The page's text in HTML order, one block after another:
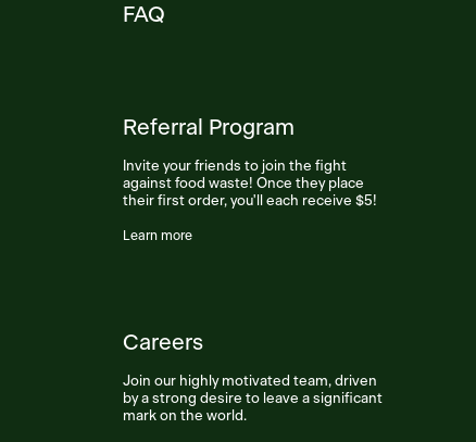
FAQ
Referral Program
Invite your friends to join the fight
against food waste! Once they place
their first order, you'll each receive $5!
Learn more
Careers
Join our highly motivated team, driven
by a strong desire to leave a significant
mark on the world.